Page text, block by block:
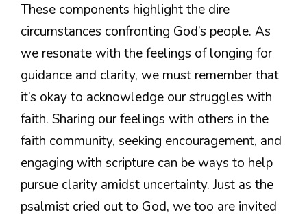
These components highlight the dire
circumstances confronting God’s people. As
we resonate with the feelings of longing for
guidance and clarity, we must remember that
it’s okay to acknowledge our struggles with
faith. Sharing our feelings with others in the
faith community, seeking encouragement, and
engaging with scripture can be ways to help
pursue clarity amidst uncertainty. Just as the
psalmist cried out to God, we too are invited